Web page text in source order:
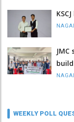
build
WEEKLY POLL